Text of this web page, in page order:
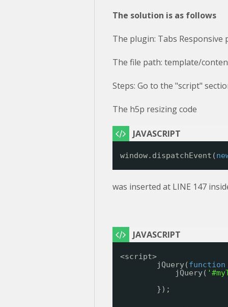
The solution is as follows
The plugin: Tabs Responsive
The file path: template/
Steps: Go to the "script"
The h5p resizing code
window.dispatchEvent(
was inserted at LINE 147
<script>
jQuery(function
jQuery(
});